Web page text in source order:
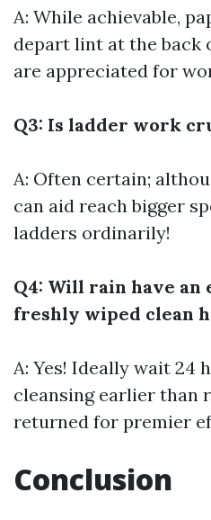
A: While achievable,
depart lint at the back
are appreciated for
Q3: Is ladder work
A: Often certain;
can aid reach bigger
ladders ordinarily!
Q4: Will rain have an
freshly wiped clean
A: Yes! Ideally wait 24
cleansing earlier than
returned for premier
Conclusion